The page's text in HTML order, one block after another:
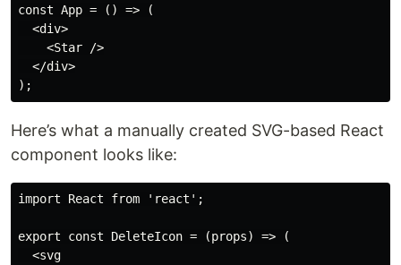
const App = () => (
  <div>
    <Star />
  </div>
Here’s what a manually created SVG-based React
component looks like:
import React from 'react';
export const DeleteIcon = (props) => (
  <svg